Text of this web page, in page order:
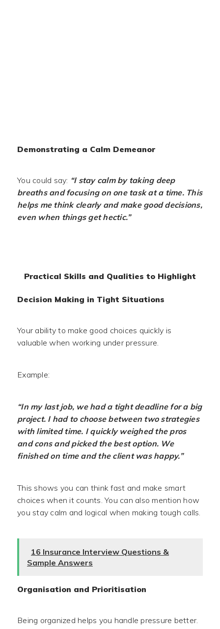
Demonstrating a Calm Demeanor
You could say: “I stay calm by taking deep
breaths and focusing on one task at a time. This
helps me think clearly and make good decisions,
even when things get hectic.”
Practical Skills and Qualities to Highlight
Decision Making in Tight Situations
Your ability to make good choices quickly is
valuable when working under pressure.
Example:
“In my last job, we had a tight deadline for a big
project. I had to choose between two strategies
with limited time. I quickly weighed the pros
and cons and picked the best option. We
finished on time and the client was happy.”
This shows you can think fast and make smart
choices when it counts. You can also mention how
you stay calm and logical when making tough calls.
16 Insurance Interview Questions &
Sample Answers
Organisation and Prioritisation
Being organized helps you handle pressure better.